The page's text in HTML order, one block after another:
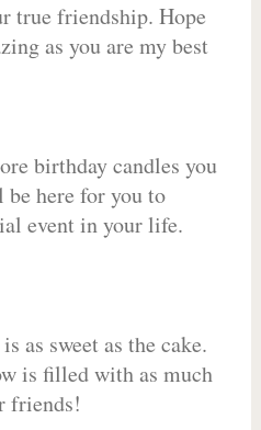
true friendship. Hope
as you are my best
birthday candles you
here for you to
event in your life.
as sweet as the cake.
is filled with as much
friends!